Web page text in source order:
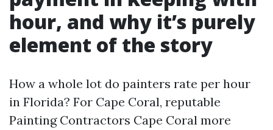
hour, and why it’s purely
element of the story
How a whole lot do painters rate per hour
in Florida? For Cape Coral, reputable
Painting Contractors Cape Coral more